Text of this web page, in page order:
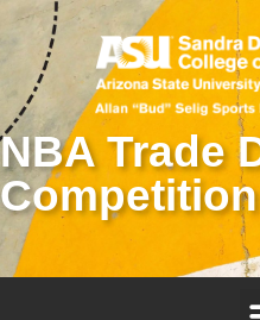
NBA Trade
Competition